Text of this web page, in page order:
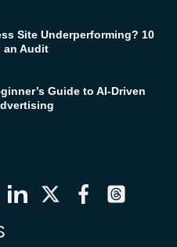
Site Underperforming? 10
an Audit
Guide to AI-Driven